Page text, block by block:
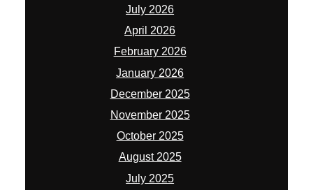
July 2026
April 2026
February 2026
January 2026
December 2025
November 2025
October 2025
August 2025
July 2025